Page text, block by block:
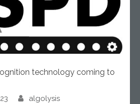
technology coming to
algolysis